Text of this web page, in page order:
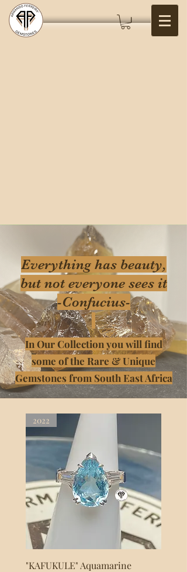
Everything has beauty,
but not everyone sees it
-Confucius-
In Our Collection you will find
some of the Rare & Unique
Gemstones from South East Africa
2022
"KAFUKULE" Aquamarine